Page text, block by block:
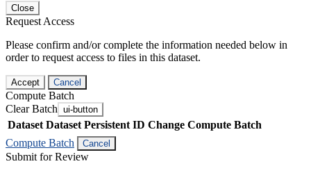
Close
Request Access
Please confirm and/or complete the information needed below in
order to request access to files in this dataset.
Accept Cancel
Compute Batch
Clear Batch ui-button
Dataset Dataset Persistent ID Change Compute Batch
Compute Batch
Cancel
Submit for Review